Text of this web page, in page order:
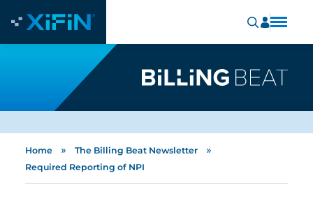
Home » The Billing Beat Newsletter »
Required Reporting of NPI